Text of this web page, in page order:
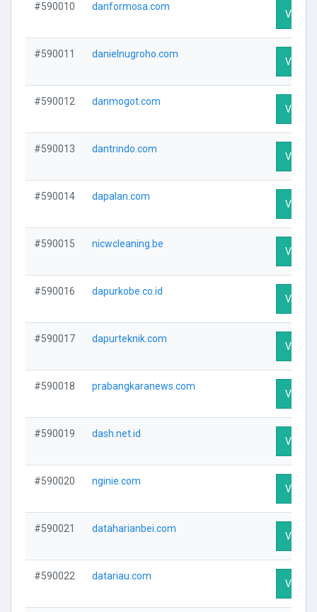
#590010 danformosa.com
Visit
#590011 danielnugroho.com
Visit
#590012 danmogot.com
Visit
#590013 dantrindo.com
Visit
#590014 dapalan.com
Visit
#590015 nicwcleaning.be
Visit
#590016 dapurkobe.co.id
Visit
#590017 dapurteknik.com
Visit
#590018 prabangkaranews.com
Visit
#590019 dash.net.id
Visit
#590020 nginie.com
Visit
#590021 dataharianbei.com
Visit
#590022 datariau.com
Visit